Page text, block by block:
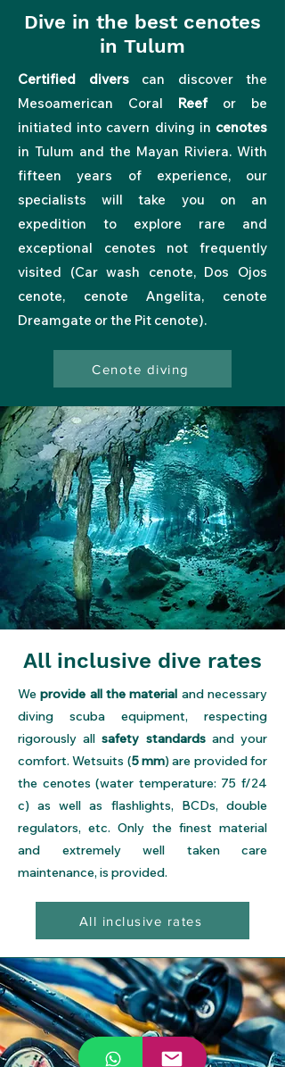
Dive in the best cenotes
in Tulum
Certified diverscan discover the
Mesoamerican Coral Reefor be
initiated into cavern diving in cenotes
in Tulum and the Mayan Riviera. With
fifteen years of experience, our
specialists will take you on an
expedition to explore rare and
exceptional cenotes not frequently
visited
(Car wash cenote, Dos Ojos
cenote, cenoteAngelita, cenote
Dreamgate orthe Pit cenote).
Cenote diving
All inclusive dive rates
Weprovide all the material and necessary
diving scuba equipment, respecting
rigorously allsafety standardsand your
comfort. Wetsuits (5 mm) are provided for
the cenotes (water temperature: 75 f/24
c) as well as flashlights, BCDs, double
regulators, etc. Only the finest material
and extremely well taken care
maintenance, is provided.
All inclusive rates